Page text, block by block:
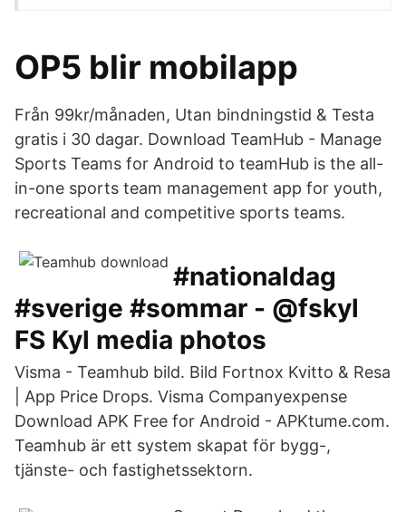
OP5 blir mobilapp
Från 99kr/månaden, Utan bindningstid & Testa
gratis i 30 dagar. Download TeamHub - Manage
Sports Teams for Android to teamHub is the all-
in-one sports team management app for youth,
recreational and competitive sports teams.
#nationaldag
#sverige #sommar - @fskyl
FS Kyl media photos
Visma - Teamhub bild. Bild Fortnox Kvitto & Resa
| App Price Drops. Visma Companyexpense
Download APK Free for Android - APKtume.com.
Teamhub är ett system skapat för bygg-,
tjänste- och fastighetssektorn.